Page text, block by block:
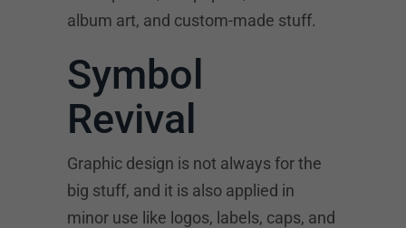
album art, and custom-made stuff.
Symbol
Revival
Graphic design is not always for the
big stuff, and it is also applied in
minor use like logos, labels, caps, and